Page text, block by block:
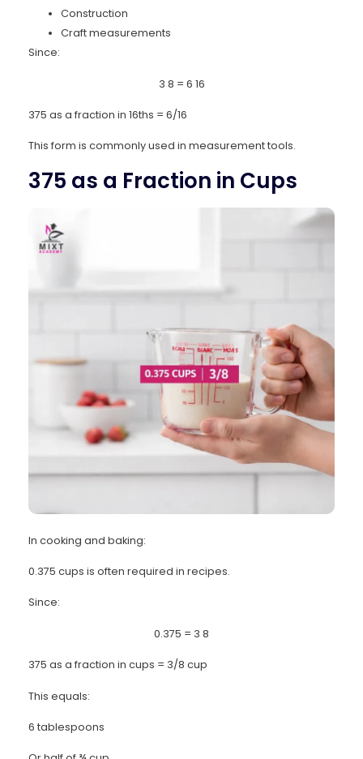
Construction
Craft measurements
Since:
3 8 = 6 16
375 as a fraction in 16ths = 6/16
This form is commonly used in measurement tools.
375 as a Fraction in Cups
In cooking and baking:
0.375 cups is often required in recipes.
Since:
0.375 = 3 8
375 as a fraction in cups = 3/8 cup
This equals:
6 tablespoons